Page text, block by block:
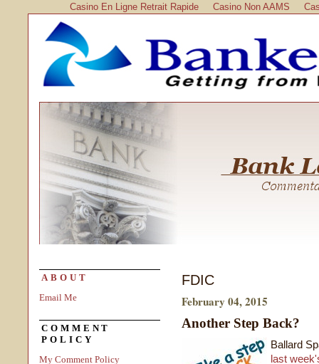
Casino En Ligne Retrait Rapide Casino Non AAMS
ABOUT
Email Me
COMMENT
POLICY
My Comment Policy
FDIC
February 04, 2015
Another Step Back?
Ballard
last